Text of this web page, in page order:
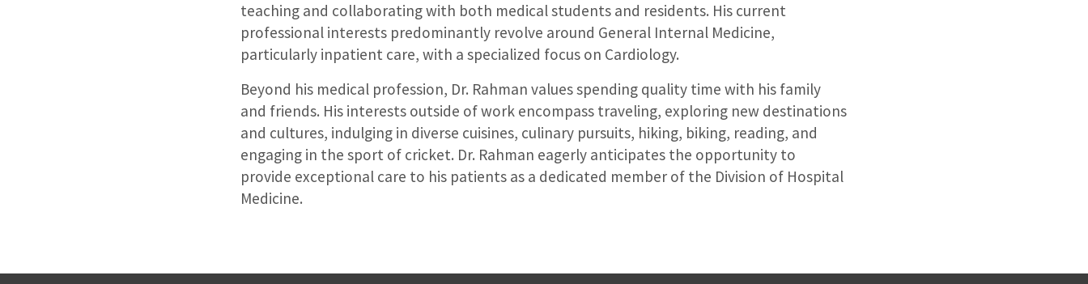
teaching and collaborating with both medical students and residents. His current
professional interests predominantly revolve around General Internal Medicine,
particularly inpatient care, with a specialized focus on Cardiology.
Beyond his medical profession, Dr. Rahman values spending quality time with his family
and friends. His interests outside of work encompass traveling, exploring new destinations
and cultures, indulging in diverse cuisines, culinary pursuits, hiking, biking, reading, and
engaging in the sport of cricket. Dr. Rahman eagerly anticipates the opportunity to
provide exceptional care to his patients as a dedicated member of the Division of Hospital
Medicine.